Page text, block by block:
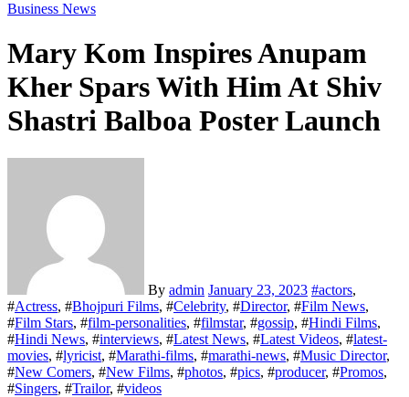
Business News
Mary Kom Inspires Anupam
Kher Spars With Him At Shiv
Shastri Balboa Poster Launch
By admin January 23, 2023 #actors,
#Actress, #Bhojpuri Films, #Celebrity, #Director, #Film News,
#Film Stars, #film-personalities, #filmstar, #gossip, #Hindi Films,
#Hindi News, #interviews, #Latest News, #Latest Videos, #latest-
movies, #lyricist, #Marathi-films, #marathi-news, #Music Director,
#New Comers, #New Films, #photos, #pics, #producer, #Promos,
#Singers, #Trailor, #videos